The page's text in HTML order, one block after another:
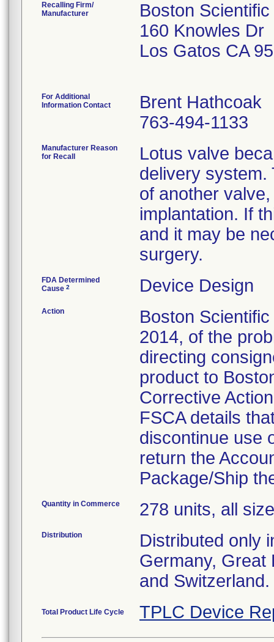
Recalling Firm/
Manufacturer
Boston
160 Knowles Dr
Los Gatos CA
For Additional
Information Contact
Brent Hathcoak
763-494-1133
Manufacturer Reason
for Recall
Lotus valve
delivery system.
of another
implantation. If
and it may be
surgery.
FDA Determined
Cause 2 Device Design
Action
Boston
2014, of the
directing
product to
Corrective
FSCA details
discontinue use
return the
Package/Ship
Quantity in Commerce 278 units, all
Distribution
Distributed only
Germany, Great
and Switzerland.
Total Product Life Cycle TPLC Device